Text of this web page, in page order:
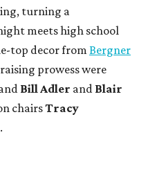
turning a
meets high school
top decor fromBergner
prowess were
Bill Adler and Blair
chairsTracy
.